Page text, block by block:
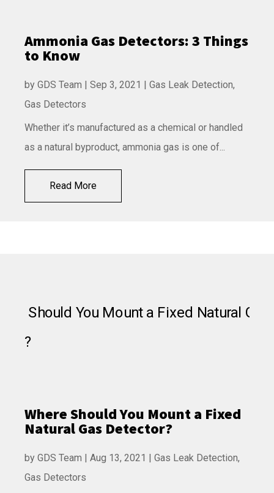
Ammonia Gas Detectors: 3 Things
to Know
by GDS Team Sep 3, 2021 Gas Leak Detection,
Gas Detectors
Whether it’s manufactured as a chemical or handled
as a natural byproduct, ammonia gas is one of...
Read More
Where Should You Mount a Fixed
Natural Gas Detector?
by GDS Team Aug 13, 2021 Gas Leak Detection,
Gas Detectors